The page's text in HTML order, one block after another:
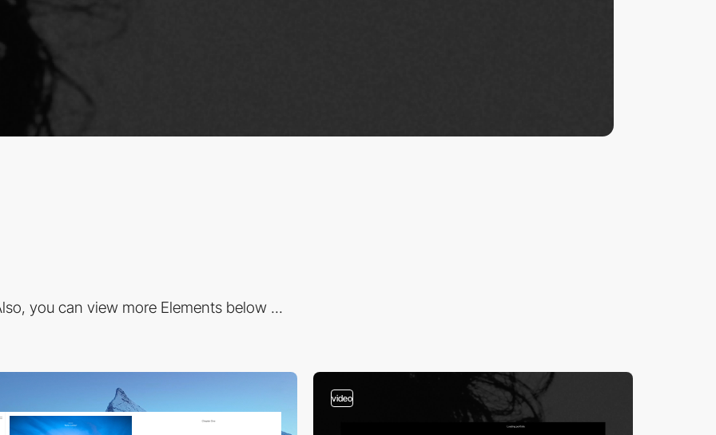
you can view more Elements below ...
video